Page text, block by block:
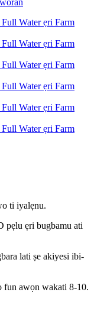
ti iyalẹnu.
ẹri bugbamu ati
lati ṣe akiyesi ibi-
fun awọn wakati 8-10.